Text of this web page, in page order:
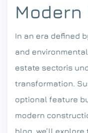
Modern
In an era defined
and
estate sectoris
transformation.
optional feature
modern
blog, we’ll